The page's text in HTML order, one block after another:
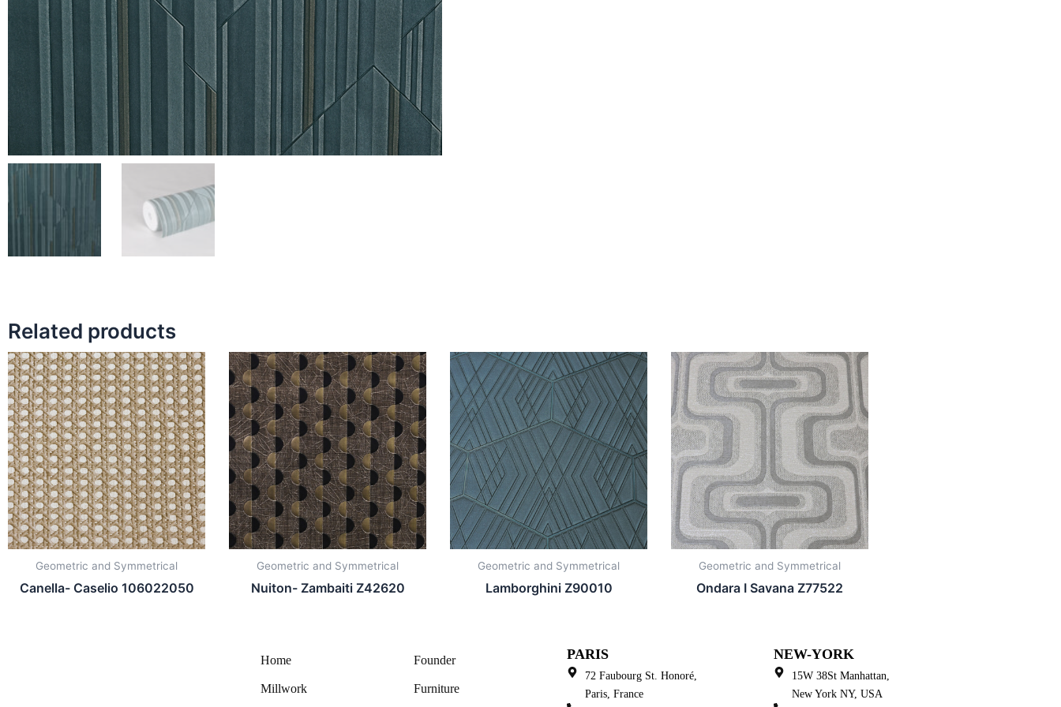
Related products
Geometric and Symmetrical
Canella- Caselio 106022050
Geometric and Symmetrical
Nuiton- Zambaiti Z42620
Geometric and Symmetrical
Lamborghini Z90010
Geometric and Symmetrical
Ondara I Savana Z77522
Home Founder
Millwork Furniture
PARIS
72 Faubourg St. Honoré,
Paris, France
NEW-YORK
15W 38St Manhattan,
New York NY, USA